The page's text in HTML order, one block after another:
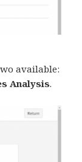
available:
Analysis.